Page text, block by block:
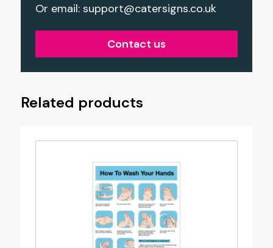
Or email: support@catersigns.co.uk
Contact us
Related products